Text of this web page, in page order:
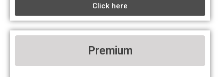
Click here
Premium